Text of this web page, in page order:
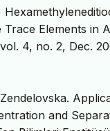
Elements in
4, no. 2, Dec.
and